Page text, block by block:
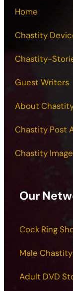
Home
Chastity
Chastity-
Guest Writers
About
Chastity Post
Chastity
Our
Cock Ring
Male
Adult DVD